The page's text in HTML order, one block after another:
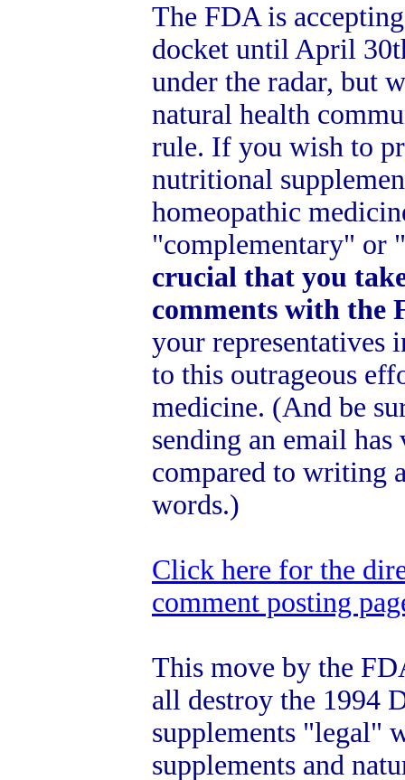
The FDA is
docket until April
under the radar, but
natural health
rule. If you wish to
nutritional
homeopathic
"complementary" or
crucial that you
comments with the
your representatives
to this outrageous
medicine. (And be
sending an email
compared to writing
words.)
Click here for the
comment posting
This move by the
all destroy the 1994
supplements "legal"
supplements and